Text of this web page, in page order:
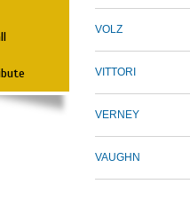
VOLZ
VITTORI
VERNEY
VAUGHN